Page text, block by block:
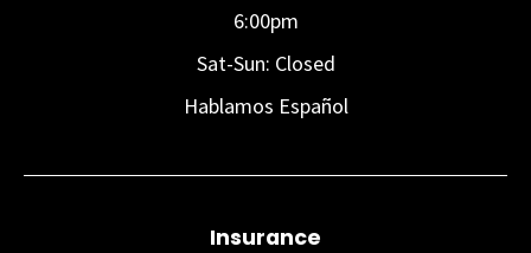
6:00pm
Sat-Sun: Closed
Hablamos Español
Insurance